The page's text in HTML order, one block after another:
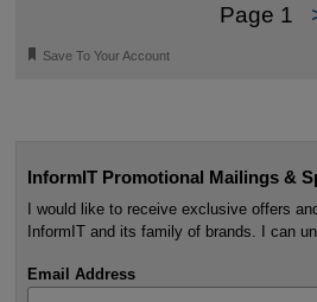
Page 1
🔖 Save To Your Account
InformIT Promotional Mailings &
I would like to receive exclusive offers
InformIT and its family of brands. I can
Email Address